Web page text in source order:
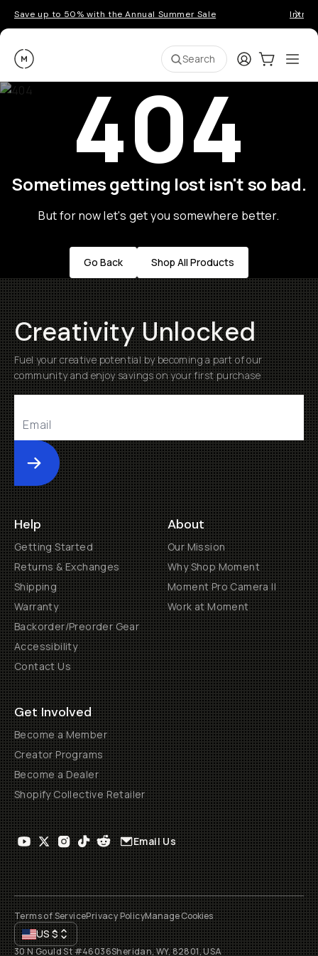
Save up to 50% with the Annual Summer Sale
Moment Search LoginCart:0
404
Sometimes getting lost isn't so bad.
But for now let's get you somewhere better.
Go Back Shop All Products
Creativity Unlocked
Fuel your creative potential by becoming a part of our
community and enjoy savings on your first purchase
Submit
Help
Getting Started
Returns & Exchanges
Shipping
Warranty
Backorder/Preorder Gear
Accessibility
Contact Us
About
Our Mission
Why Shop Moment
Moment Pro Camera II
Work at Moment
Get Involved
Become a Member
Creator Programs
Become a Dealer
Shopify Collective Retailer
Email Us
Terms of ServicePrivacy PolicyManage Cookies
US$
30 N Gould St #46036Sheridan, WY, 82801, USA